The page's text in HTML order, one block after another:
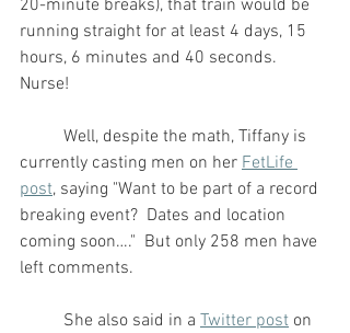
20-minute breaks), that train would be
running straight for at least 4 days, 15
hours, 6 minutes and 40 seconds.
Nurse!
currently casting men on her FetLife
post, saying "Want to be part of a record
breaking event?  Dates and location
coming soon…."  But only 258 men have
left comments.
	She also said in a
Twitter post on